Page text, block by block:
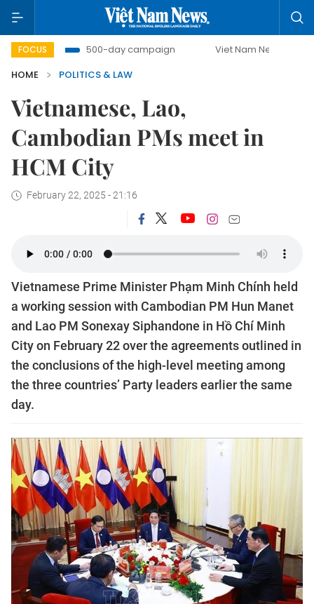
FOCUS500-day campaign Viet Nam New Era
HOME
POLITICS & LAW
Vietnamese, Lao,
Cambodian PMs meet in
HCM City
February 22, 2025 - 21:16
Vietnamese Prime Minister Phạm Minh Chính held
a working session with Cambodian PM Hun Manet
and Lao PM Sonexay Siphandone in Hồ Chí Minh
City on February 22 over the agreements outlined in
the conclusions of the high-level meeting among
the three countries’ Party leaders earlier the same
day.